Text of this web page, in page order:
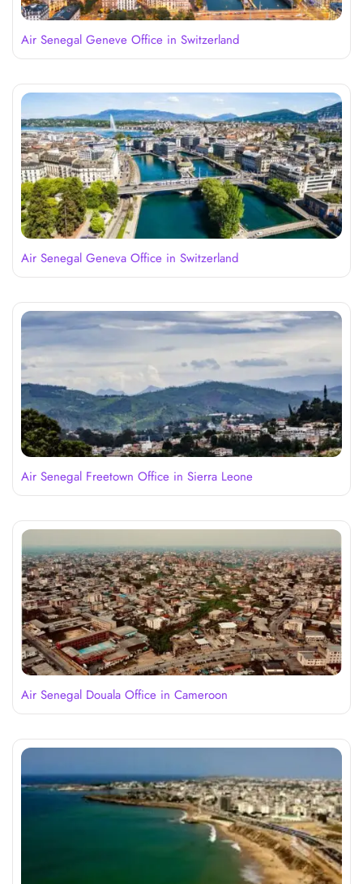
Air Senegal Geneve Office in Switzerland
Air Senegal Geneva Office in Switzerland
Air Senegal Freetown Office in Sierra Leone
Air Senegal Douala Office in Cameroon